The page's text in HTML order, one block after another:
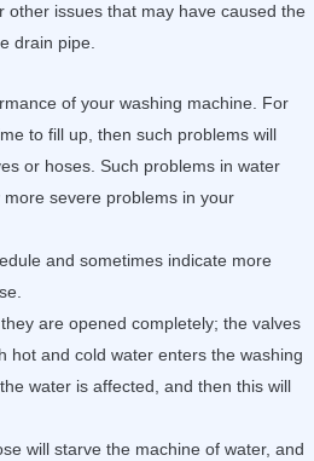
other issues that may have caused the
drain pipe.
of your washing machine. For
to fill up, then such problems will
or hoses. Such problems in water
severe problems in your
and sometimes indicate more
are opened completely; the valves
hot and cold water enters the washing
water is affected, and then this will
will starve the machine of water, and